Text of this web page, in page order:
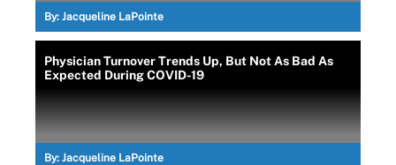
By: Jacqueline LaPointe
Physician Turnover Trends Up, But Not As Bad As
Expected During COVID-19
By: Jacqueline LaPointe